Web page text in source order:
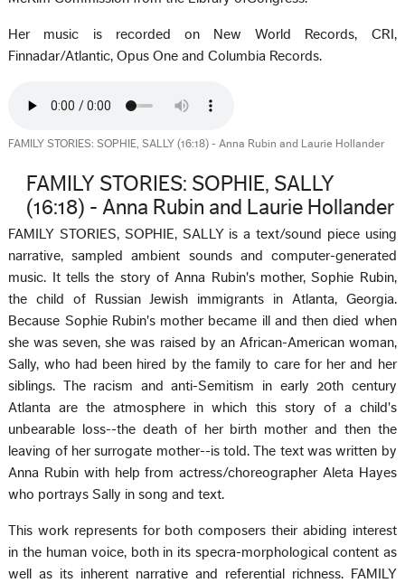
Her music is recorded on New World Records, CRI,
Finnadar/Atlantic, Opus One and Columbia Records.
FAMILY STORIES: SOPHIE, SALLY (16:18) - Anna Rubin and Laurie Hollander
FAMILY STORIES: SOPHIE, SALLY
(16:18) - Anna Rubin and Laurie Hollander
FAMILY STORIES, SOPHIE, SALLY is a text/sound piece using
narrative, sampled ambient sounds and computer-generated
music. It tells the story of Anna Rubin's mother, Sophie Rubin,
the child of Russian Jewish immigrants in Atlanta, Georgia.
Because Sophie Rubin's mother became ill and then died when
she was seven, she was raised by an African-American woman,
Sally, who had been hired by the family to care for her and her
siblings. The racism and anti-Semitism in early 20th century
Atlanta are the atmosphere in which this story of a child's
unbearable loss--the death of her birth mother and then the
leaving of her surrogate mother--is told. The text was written by
Anna Rubin with help from actress/choreographer Aleta Hayes
who portrays Sally in song and text.
This work represents for both composers their abiding interest
in the human voice, both in its specra-morphological content as
well as its inherent narrative and referential richness. FAMILY